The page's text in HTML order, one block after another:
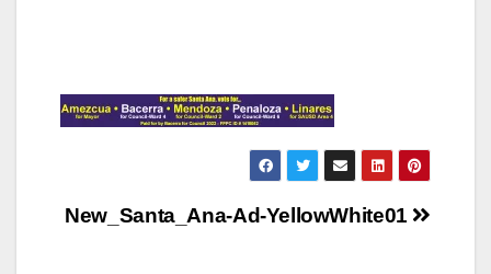
Post
New_Santa_Ana-Ad-YellowWhite01